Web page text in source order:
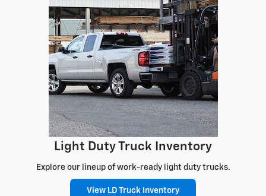
Light Duty Truck Inventory
Explore our lineup of work-ready light duty trucks.
View LD Truck Inventory